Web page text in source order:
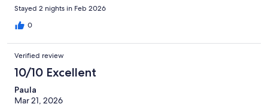
Stayed 2 nights in Feb 2026
0
Verified review
10/10 Excellent
Paula
Mar 21, 2026